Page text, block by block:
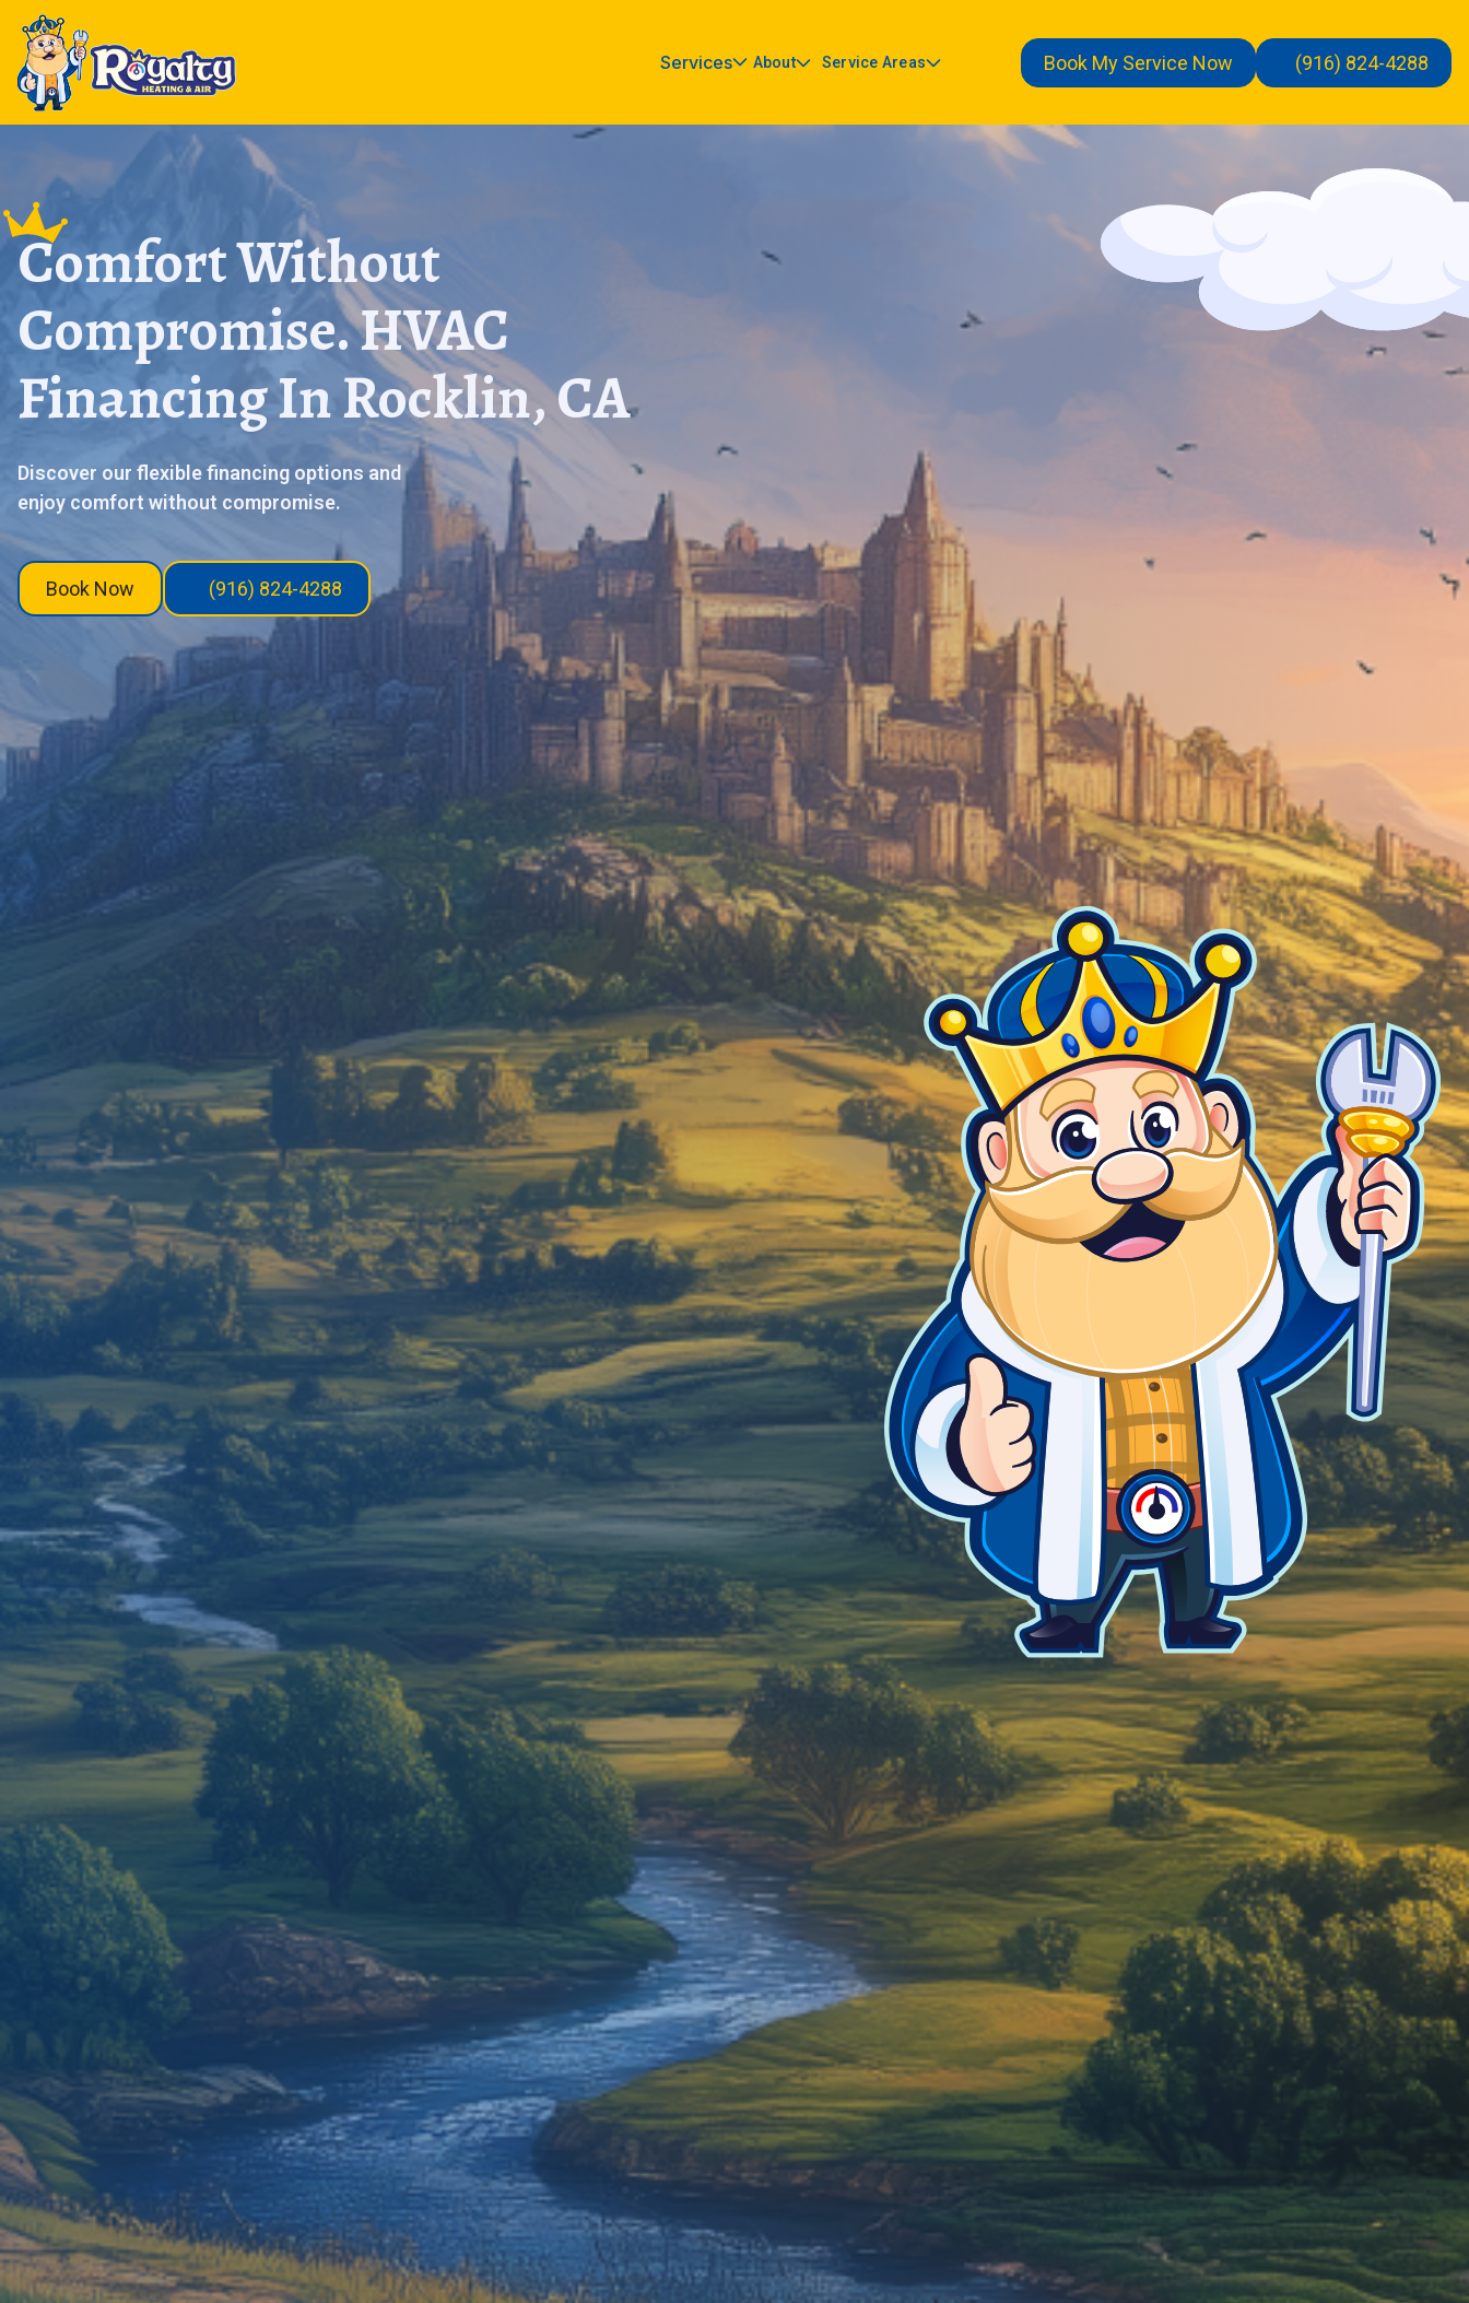
Services About Service Areas Book My Service Now (916) 824-4288
Comfort Without
Compromise. HVAC
Financing In Rocklin, CA
Discover our flexible financing options and
enjoy comfort without compromise.
Book Now (916) 824-4288